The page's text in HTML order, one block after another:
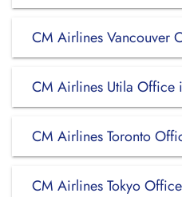
CM Airlines Vancouver
CM Airlines Utila Office
CM Airlines Toronto
CM Airlines Tokyo